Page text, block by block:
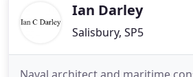
Ian Darley
Salisbury, SP5